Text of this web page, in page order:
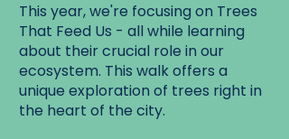
This year, we're focusing on Trees
That Feed Us - all while learning
about their crucial role in our
ecosystem. This walk offers a
unique exploration of trees right in
the heart of the city.